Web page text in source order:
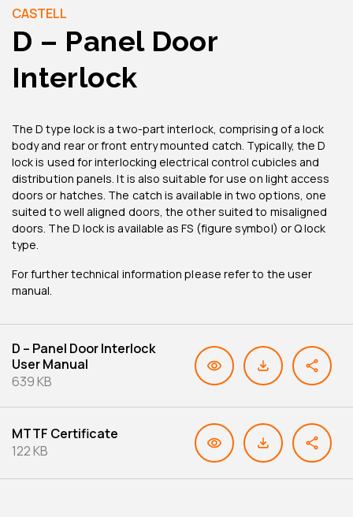
CASTELL
D – Panel Door
Interlock
The D type lock is a two-part interlock, comprising of a lock
body and rear or front entry mounted catch. Typically, the D
lock is used for interlocking electrical control cubicles and
distribution panels. It is also suitable for use on light access
doors or hatches. The catch is available in two options, one
suited to well aligned doors, the other suited to misaligned
doors. The D lock is available as FS (figure symbol) or Q lock
type.
For further technical information please refer to the user
manual.
D – Panel Door Interlock
User Manual
639 KB
MTTF Certificate
122 KB